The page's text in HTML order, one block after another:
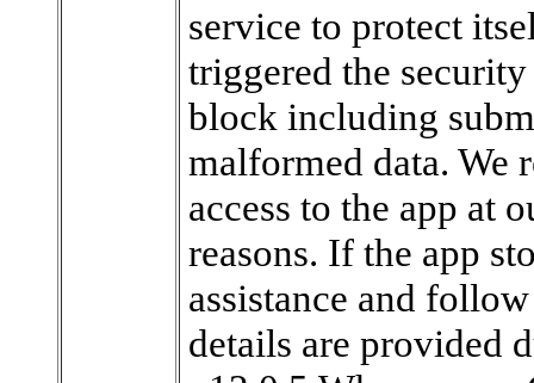
service to protect
triggered the
block including
malformed data. We
access to the app at
reasons. If the app
assistance and
details are provided